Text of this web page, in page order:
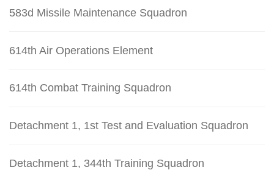
583d Missile Maintenance Squadron
614th Air Operations Element
614th Combat Training Squadron
Detachment 1, 1st Test and Evaluation Squadron
Detachment 1, 344th Training Squadron